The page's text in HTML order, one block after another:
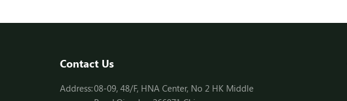
Contact Us
Address:08-09, 48/F, HNA Center, No 2 HK Middle